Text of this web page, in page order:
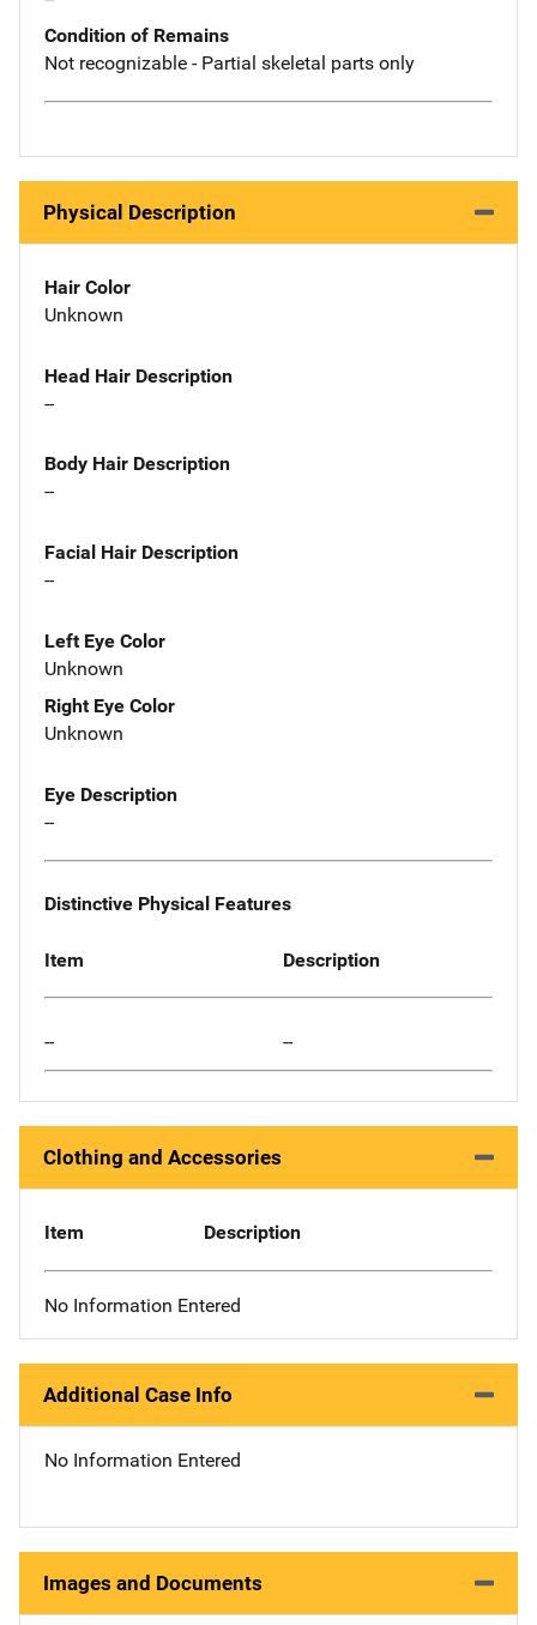
Condition of Remains
Not recognizable - Partial skeletal parts only
Physical Description
Hair Color
Unknown
Head Hair Description
--
Body Hair Description
--
Facial Hair Description
--
Left Eye Color
Unknown
Right Eye Color
Unknown
Eye Description
--
Distinctive Physical Features
Item Description
-- --
Clothing and Accessories
Item Description
No Information Entered
Additional Case Info
No Information Entered
Images and Documents